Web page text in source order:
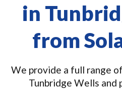
in
from
We provide a full range
Tunbridge Wells and